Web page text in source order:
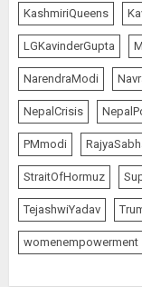
KashmiriQueens
LGKavinderGupta
NarendraModi
NepalCrisis
PMmodi
StraitOfHormuz
TejashwiYadav
womenempowerment